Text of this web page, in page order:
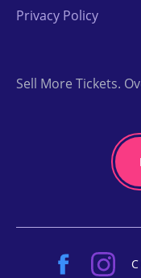
Privacy Policy
Sell More Tickets.